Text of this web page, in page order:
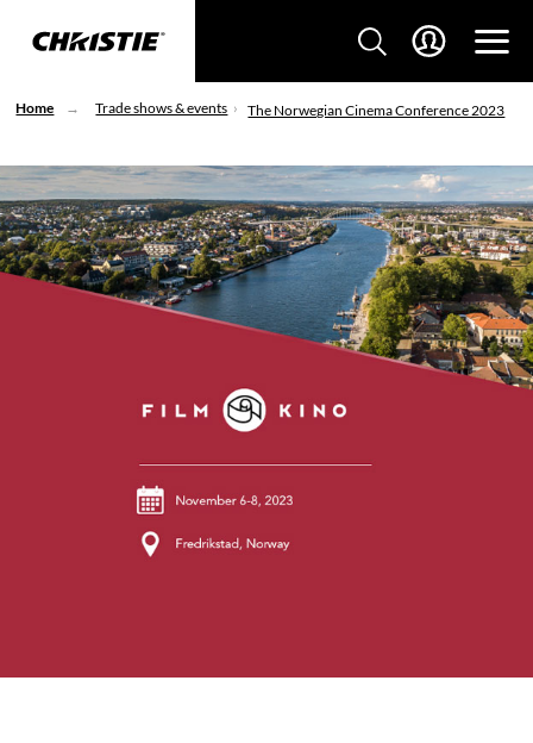
Home Trade shows & events The Norwegian Cinema Conference 2023